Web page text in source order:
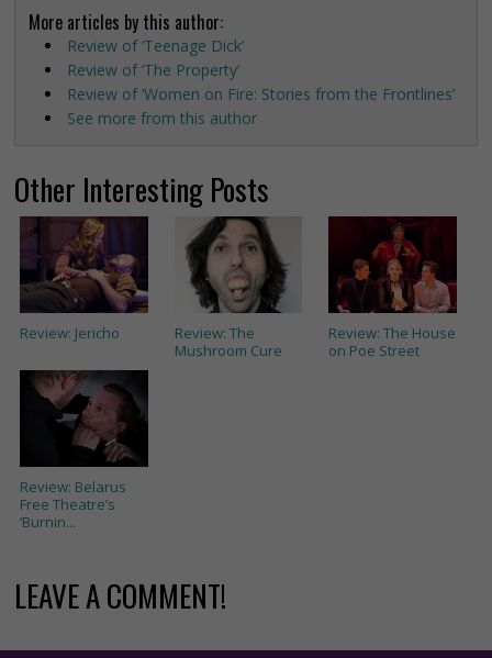
More articles by this author:
Review of ‘Teenage Dick’
Review of ‘The Property‘
Review of ‘Women on Fire: Stories from the Frontlines’
See more from this author
Other Interesting Posts
Review: Jericho
Review: The
Mushroom Cure
Review: The House
on Poe Street
Review: Belarus
Free Theatre’s
‘Burnin...
LEAVE A COMMENT!